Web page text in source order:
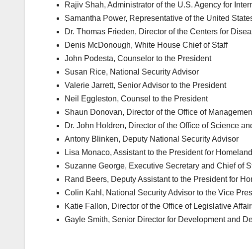
Rajiv Shah, Administrator of the U.S. Agency for
Samantha Power, Representative of the United
Dr. Thomas Frieden, Director of the Centers for
Denis McDonough, White House Chief of Staff
John Podesta, Counselor to the President
Susan Rice, National Security Advisor
Valerie Jarrett, Senior Advisor to the President
Neil Eggleston, Counsel to the President
Shaun Donovan, Director of the Office of
Dr. John Holdren, Director of the Office of Science
Antony Blinken, Deputy National Security Advisor
Lisa Monaco, Assistant to the President for
Suzanne George, Executive Secretary and Chief of
Rand Beers, Deputy Assistant to the President for
Colin Kahl, National Security Advisor to the Vice
Katie Fallon, Director of the Office of Legislative
Gayle Smith, Senior Director for Development and